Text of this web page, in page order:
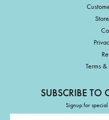
Terms
SUBSCRIBE TO
Signup for